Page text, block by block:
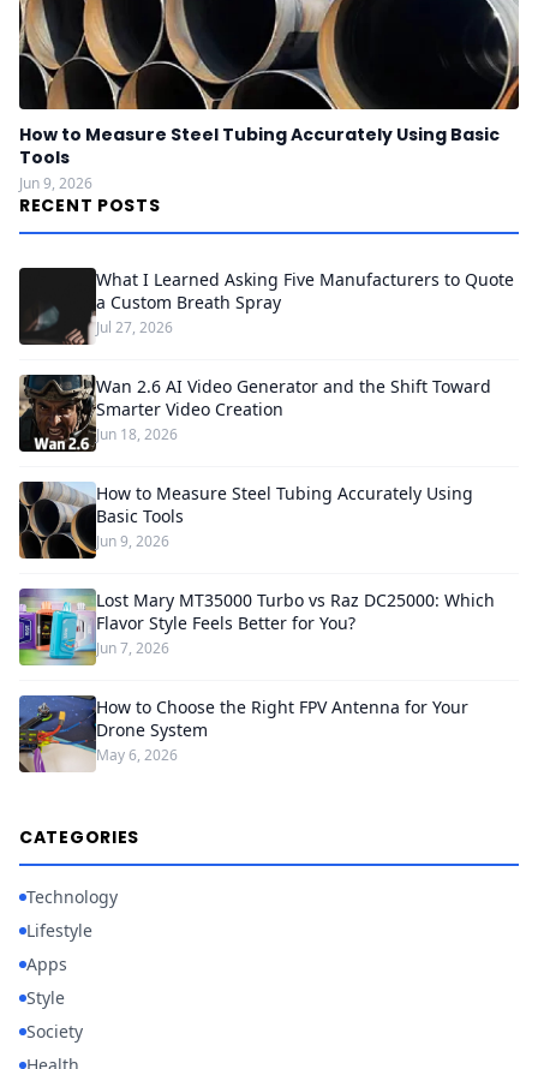
How to Measure Steel Tubing Accurately Using Basic
Tools
Jun 9, 2026
RECENT POSTS
What I Learned Asking Five Manufacturers to Quote
a Custom Breath Spray
Jul 27, 2026
Wan 2.6 AI Video Generator and the Shift Toward
Smarter Video Creation
Jun 18, 2026
How to Measure Steel Tubing Accurately Using
Basic Tools
Jun 9, 2026
Lost Mary MT35000 Turbo vs Raz DC25000: Which
Flavor Style Feels Better for You?
Jun 7, 2026
How to Choose the Right FPV Antenna for Your
Drone System
May 6, 2026
CATEGORIES
Technology
Lifestyle
Apps
Style
Society